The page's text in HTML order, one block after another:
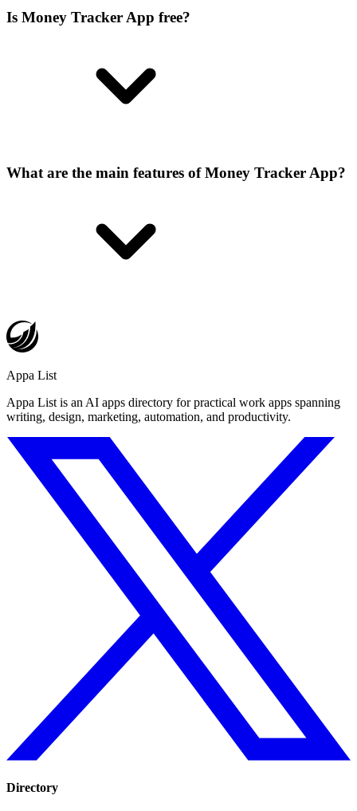
Is Money Tracker App free?
What are the main features of Money Tracker App?
Appa List
Appa List is an AI apps directory for practical work apps spanning
writing, design, marketing, automation, and productivity.
Directory